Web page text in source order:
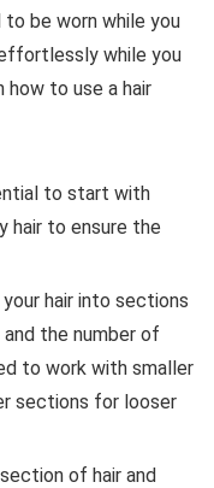
to be worn while you
while you
to use a hair
to start with
hair to ensure the
hair into sections
the number of
to work with smaller
sections for looser
of hair and